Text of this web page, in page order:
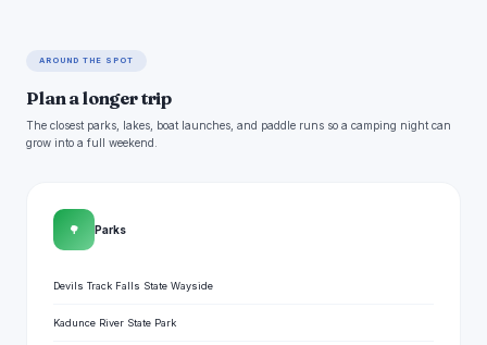
AROUND THE SPOT
Plan a longer trip
The closest parks, lakes, boat launches, and paddle runs so a camping night can
grow into a full weekend.
🌳 Parks
Devils Track Falls State Wayside
Kadunce River State Park